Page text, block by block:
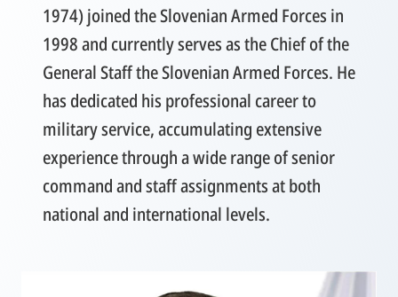
1974) joined the Slovenian Armed Forces in
1998 and currently serves as the Chief of the
General Staff the Slovenian Armed Forces. He
has dedicated his professional career to
military service, accumulating extensive
experience through a wide range of senior
command and staff assignments at both
national and international levels.